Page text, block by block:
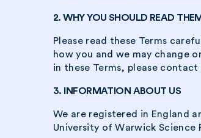
2. WHY YOU SHOULD READ THEM
Please read these Terms
how you and we may change
in these Terms, please contact
3. INFORMATION ABOUT US
We are registered in England
University of Warwick Science